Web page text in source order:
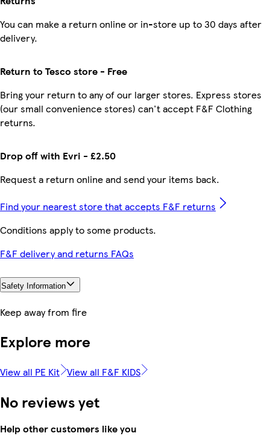
You can make a return online or in-store up to 30 days after
delivery.
Drop off with Evri - £2.50
Request a return online and send your items back.
Return to Tesco store - Free
Bring your return to any of our larger stores. Express stores
(our small convenience stores) can't accept F&F Clothing
returns.
Find your nearest store that accepts F&F returns
Conditions apply to some products.
F&F delivery and returns FAQs
Safety Information
Keep away from fire
Explore more
View all PE Kit View all F&F KIDS
No reviews yet
Help other customers like you